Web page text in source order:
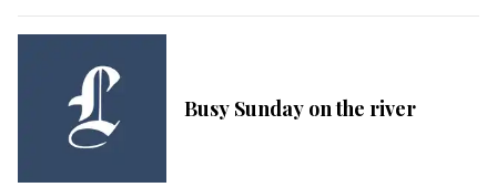
Busy Sunday on the river